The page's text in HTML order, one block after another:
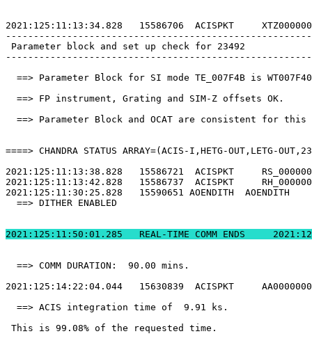
2021:125:11:13:34.828   15586706  ACISPKT
Parameter block and set up check
==> Parameter Block for SI mode TE_007F4B is
==> FP instrument, Grating and SIM-Z
==> Parameter Block and OCAT are consistent for
====> CHANDRA STATUS ARRAY=(ACIS-I,HETG-OUT,LETG-
2021:125:11:13:38.828   15586721  ACISPKT
2021:125:11:13:42.828   15586737  ACISPKT
2021:125:11:30:25.828   15590651
==> DITHER
==> COMM DURATION:
2021:125:14:22:04.044   15630839  ACISPKT
==> ACIS integration time of
This is 99.08% of the